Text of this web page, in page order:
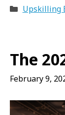
Categories
Upskilling
The
February 9,